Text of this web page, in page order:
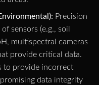
Precision
sensors (e.g., soil
multispectral cameras
provide critical data.
to provide incorrect
data integrity